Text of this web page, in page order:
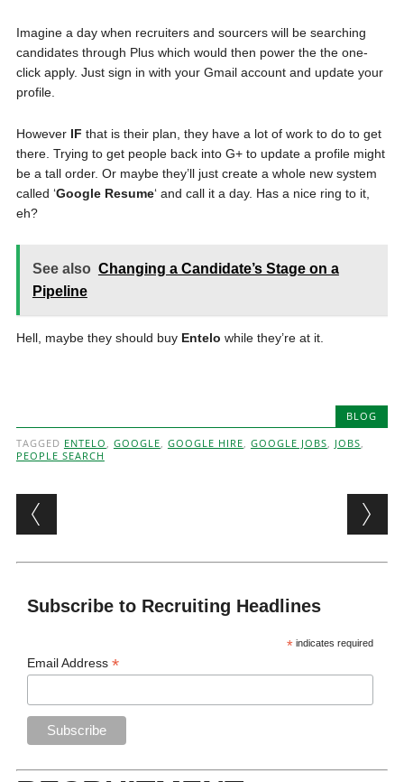
Imagine a day when recruiters and sourcers will be searching
candidates through Plus which would then power the the one-
click apply. Just sign in with your Gmail account and update your
profile.
However IF that is their plan, they have a lot of work to do to get
there. Trying to get people back into G+ to update a profile might
be a tall order. Or maybe they’ll just create a whole new system
called ‘Google Resume‘ and call it a day. Has a nice ring to it,
eh?
See also Changing a Candidate’s Stage on a
Pipeline
Hell, maybe they should buy Entelo while they’re at it.
BLOG
TAGGED ENTELO , GOOGLE, GOOGLE HIRE, GOOGLE JOBS, JOBS,
PEOPLE SEARCH
Post navigation
Subscribe to Recruiting Headlines
* indicates required
Email Address*